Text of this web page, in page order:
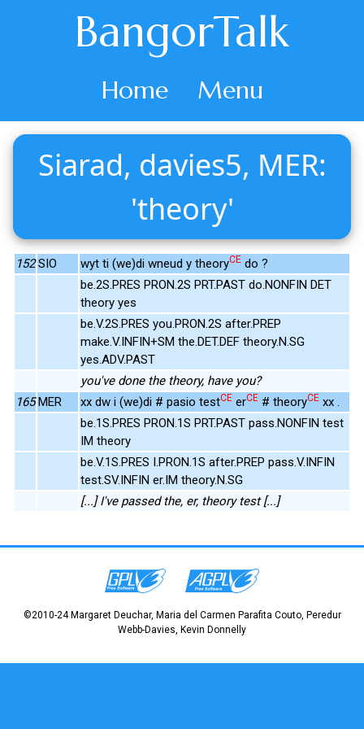
BangorTalk
Home Menu
Siarad, davies5, MER:
'theory'
152 SIO wyt ti (we)di wneud y theoryCE do ?
be.2S.PRES PRON.2S PRT.PAST do.NONFIN DET
theory yes
be.V.2S.PRES you.PRON.2S after.PREP
make.V.INFIN+SM the.DET.DEF theory.N.SG
yes.ADV.PAST
you've done the theory, have you?
165 MER xx dw i (we)di # pasio testCE erCE # theoryCE xx .
be.1S.PRES PRON.1S PRT.PAST pass.NONFIN test
IM theory
be.V.1S.PRES I.PRON.1S after.PREP pass.V.INFIN
test.SV.INFIN er.IM theory.N.SG
[...] I've passed the, er, theory test [...]
©2010-24 Margaret Deuchar, Maria del Carmen Parafita Couto, Peredur
Webb-Davies, Kevin Donnelly